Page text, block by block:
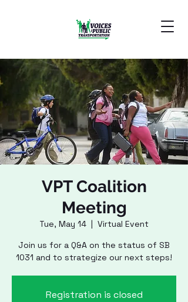
VPT Coalition
Meeting
Tue, May 14
  |
Virtual Event
Join us for a Q&A on the status of SB
1031 and to strategize our next steps!
Registration is closed